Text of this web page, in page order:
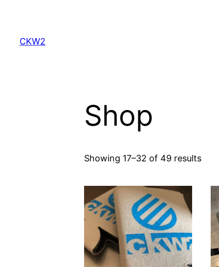
content
CKW2
Shop
Showing 17–32 of 49 results